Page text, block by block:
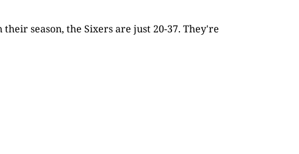
season, the Sixers are just 20-37. They're